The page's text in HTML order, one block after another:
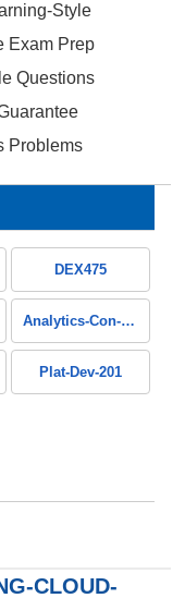
Style
Exam Prep
Questions
Problems
DEX475
Analytics-Con-201
Plat-Dev-201
CLOUD-